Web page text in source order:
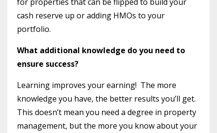
cash reserve up or adding HMOs to your
portfolio.
What additional knowledge do you need to
ensure success?
Learning improves your earning! The more
knowledge you have, the better results you’ll get.
This doesn’t mean you need a degree in property
management, but the more you know about your